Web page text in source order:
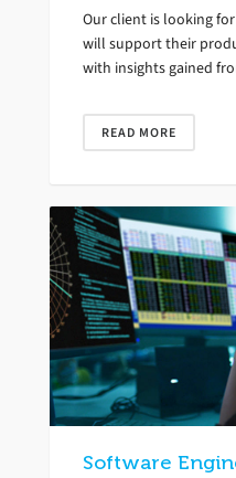
Our client is looking
will support their
with insights gained
READ MORE
Software